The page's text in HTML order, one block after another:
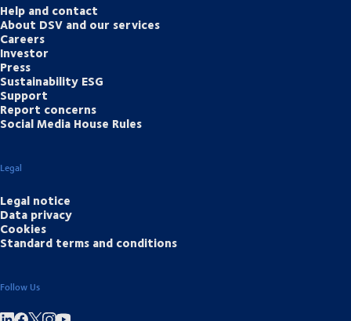
Help and contact
About DSV and our services
Careers
Investor
Press
Sustainability ESG
Support
Report concerns
Social Media House Rules
Legal
Legal notice
Data privacy
Cookies
Standard terms and conditions
Follow Us